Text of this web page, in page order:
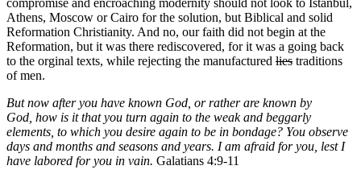
Athens, Moscow or Cairo for the solution, but Biblical and solid
Reformation Christianity. And no, our faith did not begin at the
Reformation, but it was there rediscovered, for it was a going back
to the orginal texts, while rejecting the manufactured lies traditions
of men.
But now after you have known God, or rather are known by
God, how is it that you turn again to the weak and beggarly
elements, to which you desire again to be in bondage? You observe
days and months and seasons and years. I am afraid for you, lest I
have labored for you in vain. Galatians 4:9-11